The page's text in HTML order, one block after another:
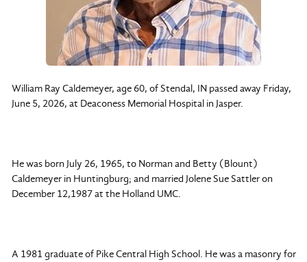
William Ray Caldemeyer, age 60, of Stendal, IN passed away Friday,
June 5, 2026, at Deaconess Memorial Hospital in Jasper.
He was born July 26, 1965, to Norman and Betty (Blount)
Caldemeyer in Huntingburg; and married Jolene Sue Sattler on
December 12,1987 at the Holland UMC.
A 1981 graduate of Pike Central High School. He was a masonry for